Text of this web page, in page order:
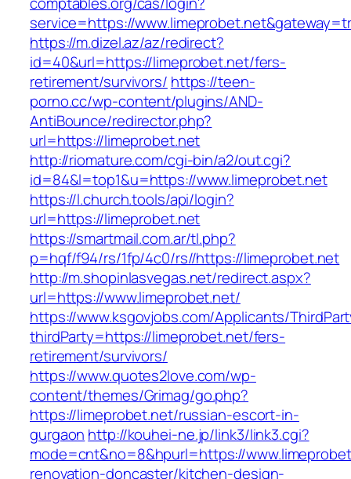
service=https://
https://m.dizel.az/az/redirect?
id=40&url=https://limeprobet.net/fers-
retirement/survivors/ https://teen-
porno.cc/wp-content/plugins/AND-
AntiBounce/redirector.php?
url=https://limeprobet.net
http://riomature.com/cgi-bin/a2/out.cgi?
id=84&l=top1&u=https://www.limeprobet.net
https://l.church.tools/api/login?
url=https://limeprobet.net
https://smartmail.com.ar/tl.php?
p=hqf/f94/rs/1fp/4c0/rs//https://limeprobet.net
http://m.shopinlasvegas.net/redirect.aspx?
url=https://www.limeprobet.net/
https://www.ksgovjobs.com/Applicants/
thirdParty=https://limeprobet.net/fers-
retirement/survivors/
https://www.quotes2love.com/wp-
content/themes/Grimag/go.php?
https://limeprobet.net/russian-escort-in-
gurgaon http://kouhei-ne.jp/link3/link3.cgi?
mode=cnt&no=8&hpurl=https://
renovation-doncaster/kitchen-design-